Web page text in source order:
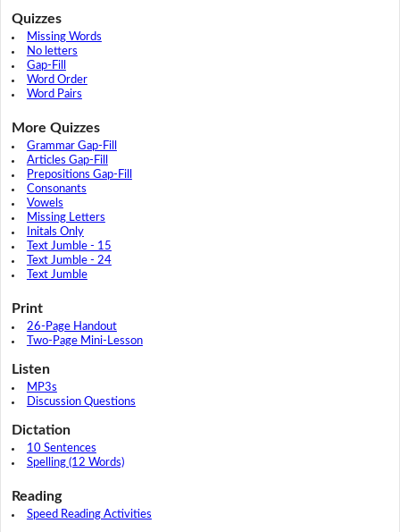
Quizzes
Missing Words
No letters
Gap-Fill
Word Order
Word Pairs
More Quizzes
Grammar Gap-Fill
Articles Gap-Fill
Prepositions Gap-Fill
Consonants
Vowels
Missing Letters
Initals Only
Text Jumble - 15
Text Jumble - 24
Text Jumble
Print
26-Page Handout
Two-Page Mini-Lesson
Listen
MP3s
Discussion Questions
Dictation
10 Sentences
Spelling (12 Words)
Reading
Speed Reading Activities